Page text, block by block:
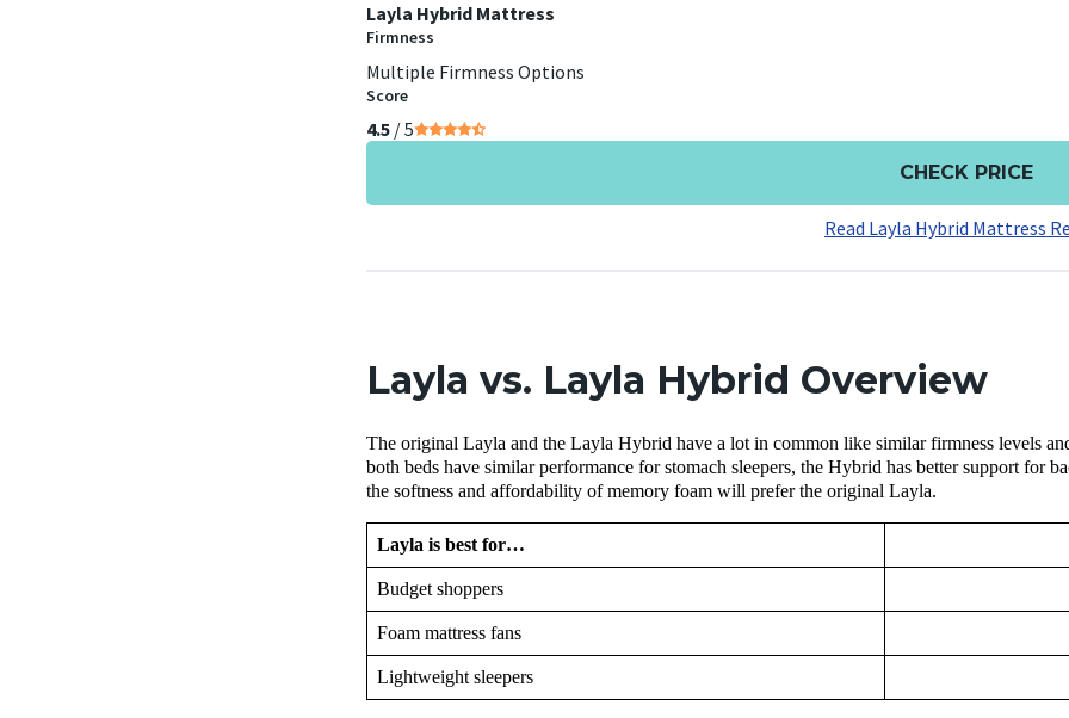
Layla Hybrid Mattress
Firmness
Multiple Firmness Options
Score
4.5 / 5
CHECK PRICE
Read Layla Hybrid Mattress
Layla vs. Layla Hybrid Overview
The original Layla and the Layla Hybrid have a lot in common like similar firmness levels
both beds have similar performance for stomach sleepers, the Hybrid has better support for
the softness and affordability of memory foam will prefer the original Layla.
Layla is best for…
Budget shoppers
Foam mattress fans
Lightweight sleepers